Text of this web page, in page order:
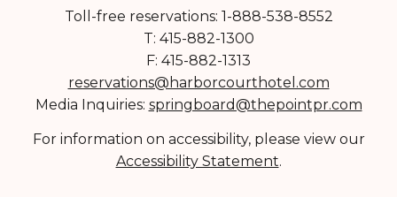
ABOUT
EXPLORE THE BAY
SUSTAINABILITY
HEALTH & WELLNESS
PET FRIENDLY
GALLERY
Toll-free reservations: 1-888-538-8552
T: 415-882-1300
F: 415-882-1313
reservations@harborcourthotel.com
Media Inquiries: springboard@thepointpr.com
For information on accessibility, please view our
Accessibility Statement.